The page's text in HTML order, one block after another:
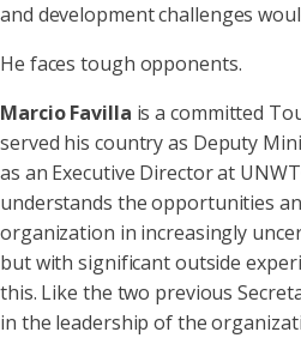
and development challenges
He faces tough opponents.
Marcio Favilla is a committed
served his country as Deputy
as an Executive Director at
understands the opportunities
organization in increasingly
but with significant outside
this. Like the two previous
in the leadership of the